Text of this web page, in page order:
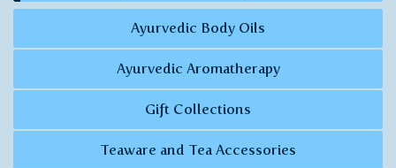
Ayurvedic Body Oils
Ayurvedic Aromatherapy
Gift Collections
Teaware and Tea Accessories